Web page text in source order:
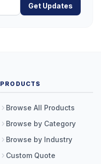
Get Updates
PRODUCTS
Browse All Products
Browse by Category
Browse by Industry
Custom Quote